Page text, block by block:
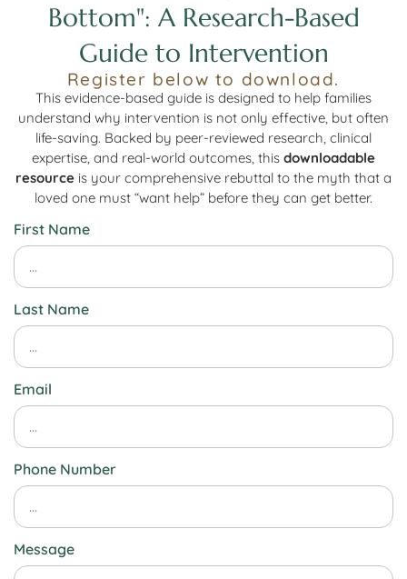
Bottom": A Research-Based
Guide to Intervention
Register below to download.
This evidence-based guide is designed to help families
understand why intervention is not only effective, but often
life-saving. Backed by peer-reviewed research, clinical
expertise, and real-world outcomes, this downloadable
resource is your comprehensive rebuttal to the myth that a
loved one must “want help” before they can get better.
First Name
Last Name
Email
Phone Number
Message